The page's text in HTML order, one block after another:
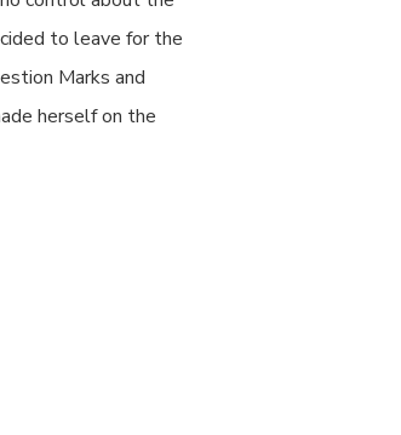
to leave for the
Marks and
herself on the